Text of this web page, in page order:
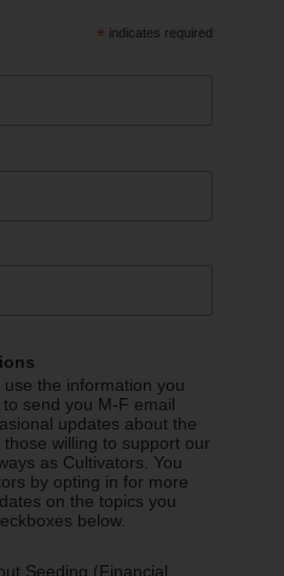
* indicates required
the information you
send you M-F email
updates about the
willing to support our
as Cultivators. You
by opting in for more
on the topics you
below.
Seeding (Financial